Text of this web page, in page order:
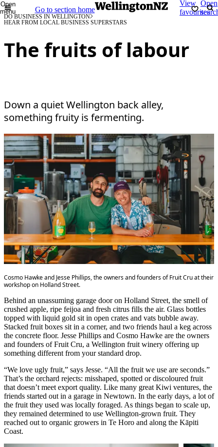
Open
menu
Go to section home
View
favourites
Open
DO BUSINESS IN WELLINGTON
HEAR FROM LOCAL BUSINESS SUPERSTARS
The fruits of labour
Down a quiet Wellington back alley,
something fruity is fermenting.
Cosmo Hawke and Jesse Phillips, the owners and founders of Fruit Cru at their
workshop on Holland Street.
Behind an unassuming garage door on Holland Street, the smell of
crushed apple, ripe feijoa and fresh citrus fills the air. Glass bottles
topped with liquid gold sit in open crates and vats bubble away.
Stacked fruit boxes sit in a corner, and two friends haul a keg across
the concrete floor. Jesse Phillips and Cosmo Hawke are the owners
and founders of Fruit Cru, a Wellington fruit winery offering up
something different from your standard drop.
“We love ugly fruit,” says Jesse. “All the fruit we use are seconds.”
That’s the orchard rejects: misshaped, spotted or discoloured fruit
that doesn’t meet export quality. Like many great Kiwi ventures, the
friends started out in a garage in Newtown. In the early days, a lot of
the fruit they used was locally foraged. As things began to scale up,
they remained determined to use Wellington-grown fruit. They
reached out to organic growers in Te Horo and along the Kāpiti
Coast.